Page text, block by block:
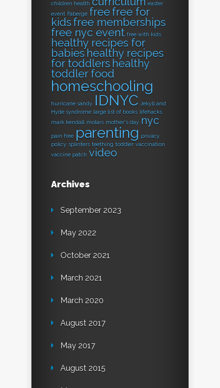
children health
easter
event Fabergé freefree for
kidsfree memberships
free nyc event free with kids
healthy recipes for
babies healthy recipes
for toddlers healthy
toddler food
homeschooling
hurricane sandy IDNYC Jekyll and
Hyde syndrome large list of books lifehacks
mark kendall molars mother's day nyc
pain free parenting privacy
policy splinters teething toddler vaccination
vaccine patch video
Archives
September 2023
May 2022
October 2021
March 2021
March 2020
August 2017
May 2017
August 2015